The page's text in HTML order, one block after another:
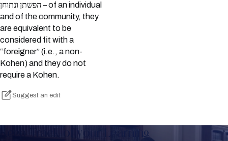
הפשתן ונתוחן – of an individual
and of the community, they
are equivalent to be
considered fit with a
“foreigner” (i.e., a non-
Kohen) and they do not
require a Kohen.
Suggest an edit
Keep Track of your Learning